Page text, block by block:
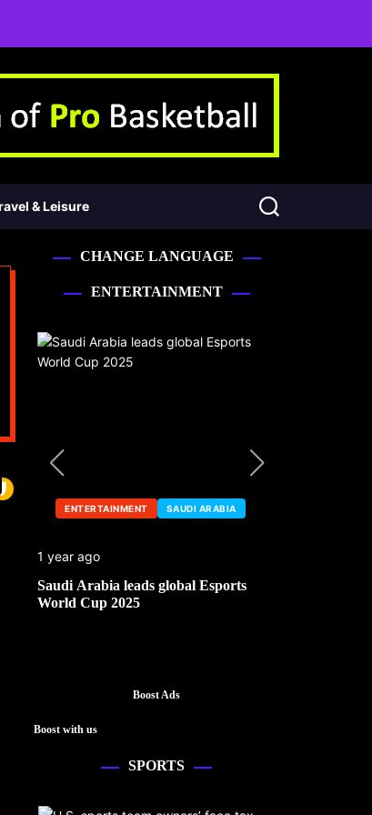
& Leisure
CHANGE LANGUAGE
ENTERTAINMENT
ENTERTAINMENT SAUDI ARABIA
1 year ago
Saudi Arabia leads global Esports
World Cup 2025
Boost Ads
Boost with us
SPORTS